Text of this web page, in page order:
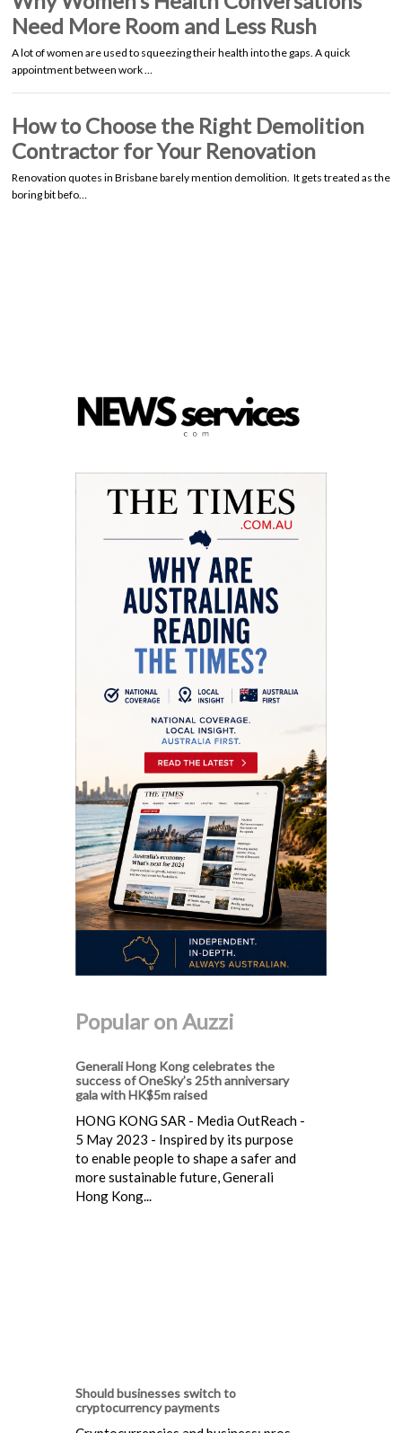
Need More Room and Less Rush
A lot of women are used to squeezing their health into the gaps. A quick
appointment between work …
How to Choose the Right Demolition
Contractor for Your Renovation
Renovation quotes in Brisbane barely mention demolition. It gets treated as the
boring bit befo…
Popular on Auzzi
Generali Hong Kong celebrates the
success of OneSky’s 25th anniversary
gala with HK$5m raised
HONG KONG SAR - Media OutReach -
5 May 2023 - Inspired by its purpose
to enable people to shape a safer and
more sustainable future, Generali
Hong Kong...
Should businesses switch to
cryptocurrency payments